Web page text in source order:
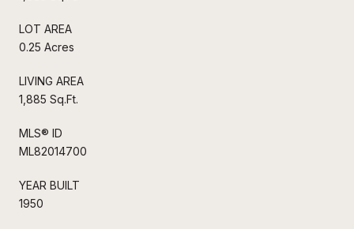
LOT AREA
0.25 Acres
LIVING AREA
1,885 Sq.Ft.
MLS® ID
ML82014700
YEAR BUILT
1950